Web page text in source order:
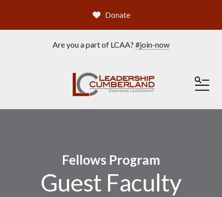
Are you a part of LCAA? #join-now
Donate
Fellows Program
Guest Faculty